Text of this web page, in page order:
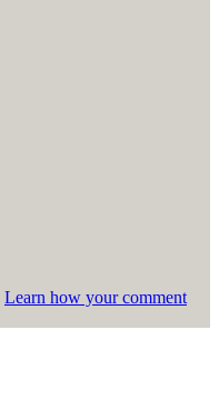
Learn how your comment